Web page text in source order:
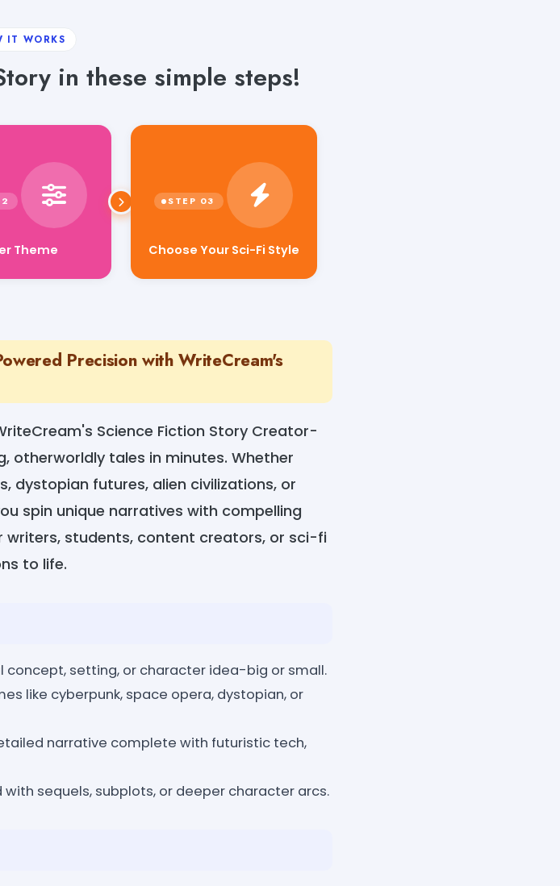
IT WORKS
in these simple steps!
Theme Choose Your Sci-Fi Style
Precision with WriteCream's
Science Fiction Story Creator-
otherworldly tales in minutes. Whether
dystopian futures, alien civilizations, or
spin unique narratives with compelling
students, content creators, or sci-fi
to life.
concept, setting, or character idea-big or small.
like cyberpunk, space opera, dystopian, or
narrative complete with futuristic tech,
sequels, subplots, or deeper character arcs.